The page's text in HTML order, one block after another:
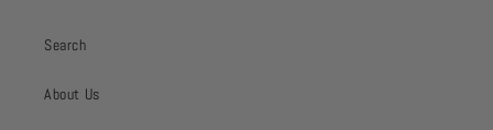
Search
About Us